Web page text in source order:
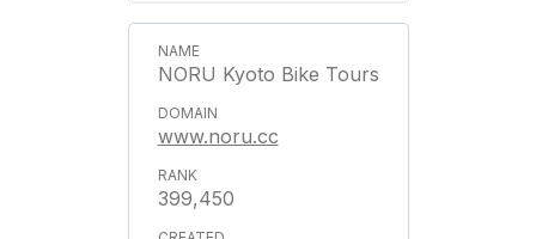
NORU Kyoto Bike Tours
www.noru.cc
399,450